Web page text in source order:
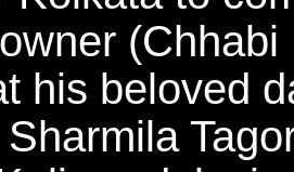
his beloved